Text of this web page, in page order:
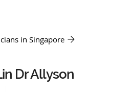
in Singapore
Dr Allyson